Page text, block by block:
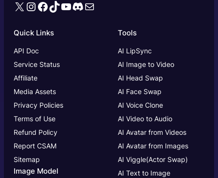
X Instagram
Facebook
TikTok
YouTube
Discord
Mail
Quick Links
API Doc
Service Status
Affiliate
Media Assets
Privacy Policies
Terms of Use
Refund Policy
Report CSAM
Sitemap
Image Model
Tools
AI LipSync
AI Image to Video
AI Head Swap
AI Face Swap
AI Voice Clone
AI Video to Audio
AI Avatar from Videos
AI Avatar from Images
AI Viggle(Actor Swap)
AI Text to Image